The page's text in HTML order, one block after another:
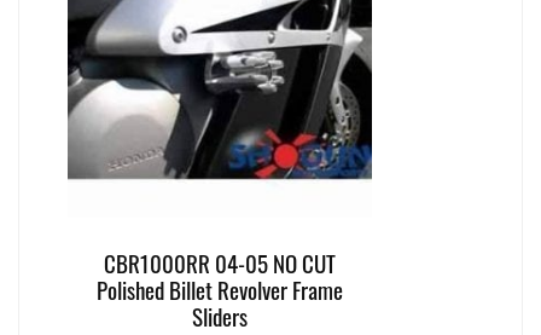
CBR1000RR 04-05 NO CUT
Polished Billet Revolver Frame
Sliders